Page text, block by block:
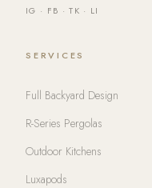
IG · FB ·TK · LI
SERVICES
Full Backyard Design
R-Series Pergolas
Outdoor Kitchens
Luxapods